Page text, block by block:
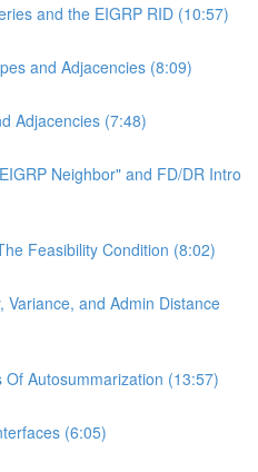
and the EIGRP RID (10:57)
and Adjacencies (8:09)
Adjacencies (7:48)
Neighbor" and FD/DR Intro
Feasibility Condition (8:02)
Variance, and Admin Distance
Of Autosummarization (13:57)
(6:05)